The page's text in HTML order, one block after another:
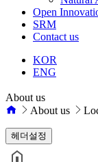
Open
SRM
Contact us
KOR
ENG
About us
About us
헤더설정